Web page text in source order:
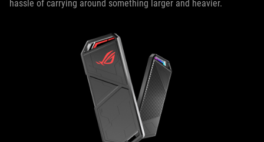
hassle of carrying around something larger and heavier.